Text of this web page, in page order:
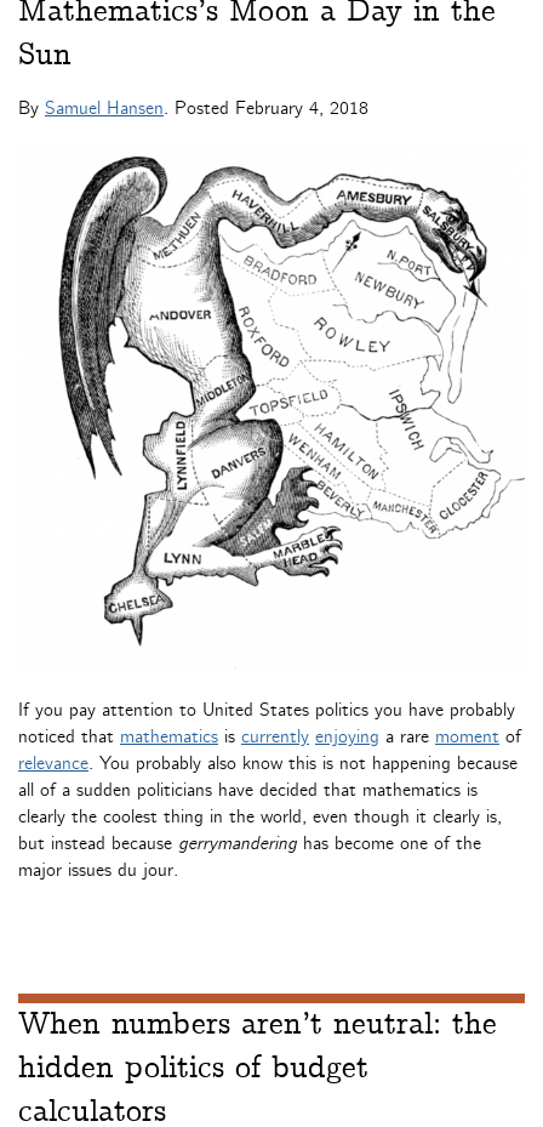
Mathematics’s Moon a Day in the
Sun
By Samuel Hansen. Posted February 4, 2018
If you pay attention to United States politics you have probably
noticed that mathematics is currently enjoying a rare moment of
relevance. You probably also know this is not happening because
all of a sudden politicians have decided that mathematics is
clearly the coolest thing in the world, even though it clearly is,
but instead because gerrymandering has become one of the
major issues du jour.
When numbers aren’t neutral: the
hidden politics of budget
calculators